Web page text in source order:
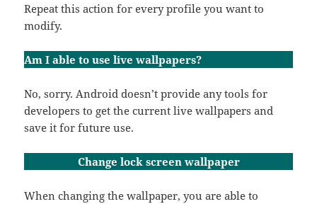
Repeat this action for every profile you want to
modify.
Am I able to use live wallpapers?
No, sorry. Android doesn’t provide any tools for
developers to get the current live wallpapers and
save it for future use.
Change lock screen wallpaper
When changing the wallpaper, you are able to